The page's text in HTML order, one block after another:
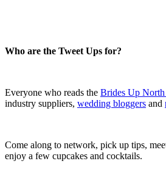
Who are the Tweet Ups for?
Everyone who reads the Brides Up
industry suppliers, wedding bloggers and
Come along to network, pick up tips,
enjoy a few cupcakes and cocktails.